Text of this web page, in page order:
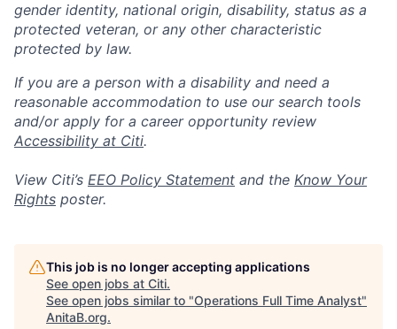
gender identity, national origin, disability, status as a
protected veteran, or any other characteristic
protected by law.
If you are a person with a disability and need a
reasonable accommodation to use our search tools
and/or apply for a career opportunity review
Accessibility at Citi.
View Citi’s EEO Policy Statement and the Know Your
Rights poster.
This job is no longer accepting applications
See open jobs at Citi.
See open jobs similar to "Operations Full Time Analyst"
AnitaB.org.